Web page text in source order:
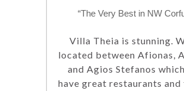
“The Very Best in NW
Villa Theia is stunning.
located between Afionas,
and Agios Stefanos
have great restaurants and